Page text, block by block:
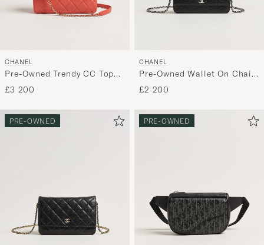
CHANEL
Pre-Owned Trendy CC Top
Handle Bag Coral
£3 200
CHANEL
Pre-Owned Wallet On Chain
Camelia Lambskin Black
£2 200
PRE-OWNED PRE-OWNED